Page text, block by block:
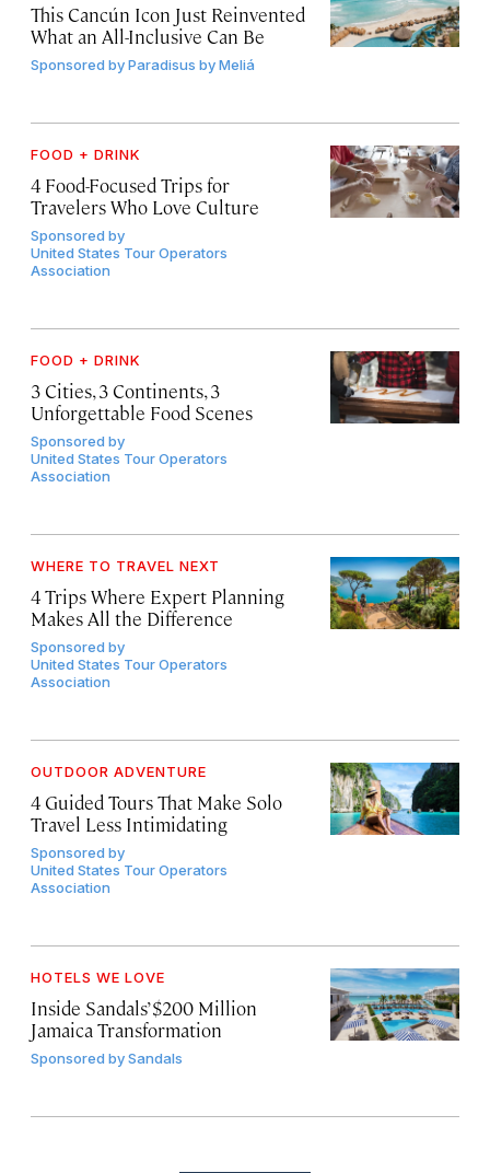
This Cancún Icon Just Reinvented
What an All-Inclusive Can Be
Sponsored byParadisus by Meliá
FOOD + DRINK
4 Food-Focused Trips for
Travelers Who Love Culture
Sponsored by
United States Tour Operators
Association
FOOD + DRINK
3 Cities, 3 Continents, 3
Unforgettable Food Scenes
Sponsored by
United States Tour Operators
Association
WHERE TO TRAVEL NEXT
4 Trips Where Expert Planning
Makes All the Difference
Sponsored by
United States Tour Operators
Association
OUTDOOR ADVENTURE
4 Guided Tours That Make Solo
Travel Less Intimidating
Sponsored by
United States Tour Operators
Association
HOTELS WE LOVE
Inside Sandals’ $200 Million
Jamaica Transformation
Sponsored bySandals